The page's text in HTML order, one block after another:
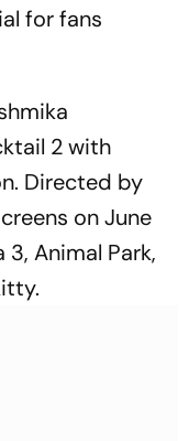
for fans
2with
Directed by
on June
3, Animal Park,